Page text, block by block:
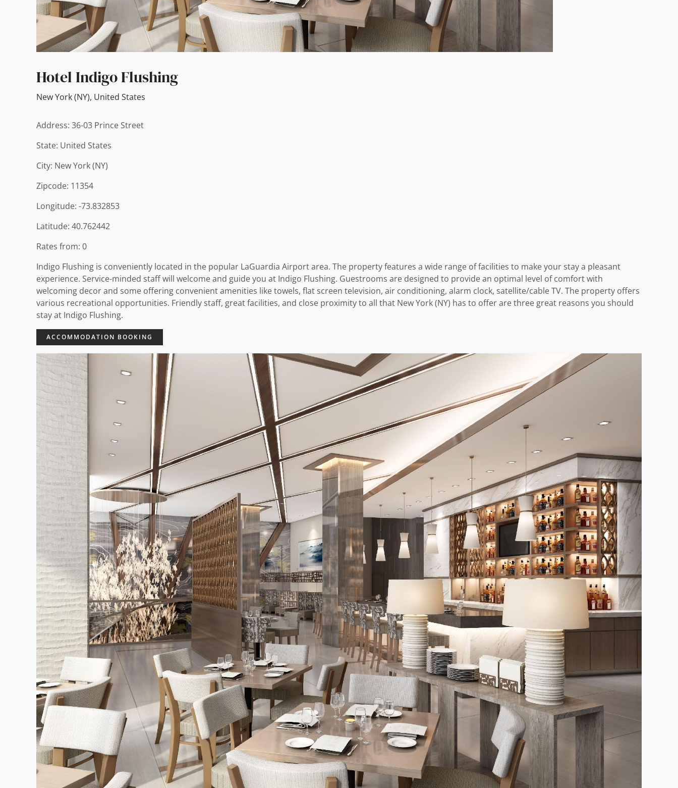
Hotel Indigo Flushing
New York (NY), United States
Address: 36-03 Prince Street
State: United States
City: New York (NY)
Zipcode: 11354
Longitude: -73.832853
Latitude: 40.762442
Rates from: 0
Indigo Flushing is conveniently located in the popular LaGuardia Airport area. The property features a wide range of facilities to make your stay a pleasant
experience. Service-minded staff will welcome and guide you at Indigo Flushing. Guestrooms are designed to provide an optimal level of comfort with
welcoming decor and some offering convenient amenities like towels, flat screen television, air conditioning, alarm clock, satellite/cable TV. The property offers
various recreational opportunities. Friendly staff, great facilities, and close proximity to all that New York (NY) has to offer are three great reasons you should
stay at Indigo Flushing.
ACCOMMODATION BOOKING